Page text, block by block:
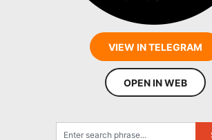
VIEW IN TELEGRAM
OPEN IN WEB